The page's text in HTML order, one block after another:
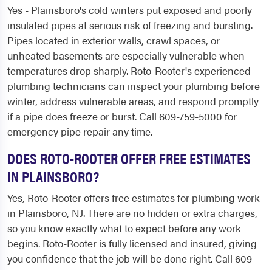
Yes - Plainsboro's cold winters put exposed and poorly
insulated pipes at serious risk of freezing and bursting.
Pipes located in exterior walls, crawl spaces, or
unheated basements are especially vulnerable when
temperatures drop sharply. Roto-Rooter's experienced
plumbing technicians can inspect your plumbing before
winter, address vulnerable areas, and respond promptly
if a pipe does freeze or burst. Call 609-759-5000 for
emergency pipe repair any time.
DOES ROTO-ROOTER OFFER FREE ESTIMATES
IN PLAINSBORO?
Yes, Roto-Rooter offers free estimates for plumbing work
in Plainsboro, NJ. There are no hidden or extra charges,
so you know exactly what to expect before any work
begins. Roto-Rooter is fully licensed and insured, giving
you confidence that the job will be done right. Call 609-